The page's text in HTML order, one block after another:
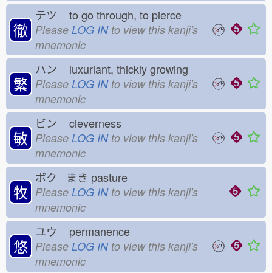
徹
テツ to go through, to pierce
Please LOG INto view this kanji's
mnemonic
繁
ハン luxuriant, thickly growing
Please LOG INto view this kanji's
mnemonic
敏
ビン cleverness
Please LOG INto view this kanji's
mnemonic
牧
ボク まき pasture
Please LOG INto view this kanji's
mnemonic
悠
ユウ permanence
Please LOG INto view this kanji's
mnemonic